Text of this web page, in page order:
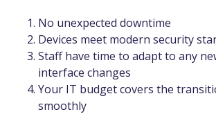
No unexpected downtime
Devices meet modern security
Staff have time to adapt to any
interface changes
Your IT budget covers the
smoothly